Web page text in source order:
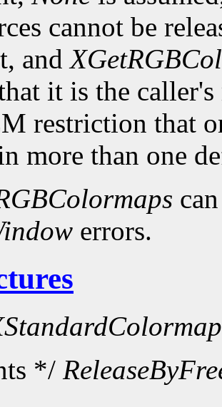
cannot be
and
it is the
restriction that
more than one
errors.
*/